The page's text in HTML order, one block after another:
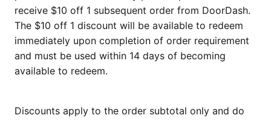
receive $10 off 1 subsequent order from DoorDash.
The $10 off 1 discount will be available to redeem
immediately upon completion of order requirement
and must be used within 14 days of becoming
available to redeem.
Discounts apply to the order subtotal only and do